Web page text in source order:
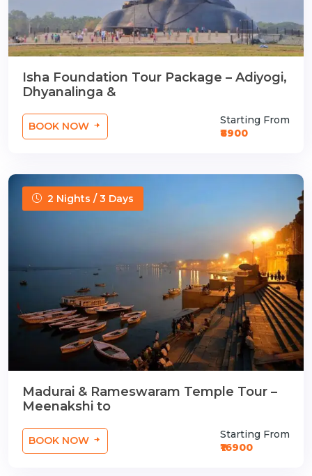
Isha Foundation Tour Package – Adiyogi,
Dhyanalinga &
BOOK NOW
Starting From
₹8900
2 Nights / 3 Days
Madurai & Rameswaram Temple Tour –
Meenakshi to
BOOK NOW
Starting From
₹16900